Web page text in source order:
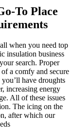
To Place
when you need top
insulation business
search. Proper
a comfy and secure
have droughts
increasing energy
All of these issues
The icing on the
after which our